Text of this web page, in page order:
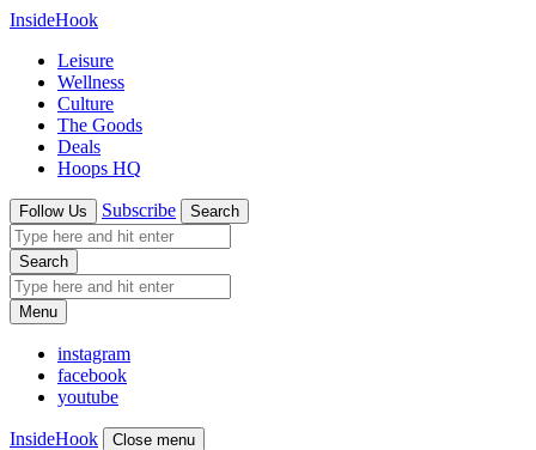
InsideHook
Leisure
Wellness
Culture
The Goods
Deals
Hoops HQ
Follow Us Subscribe Search
Search
Menu
instagram
facebook
youtube
InsideHook Close menu